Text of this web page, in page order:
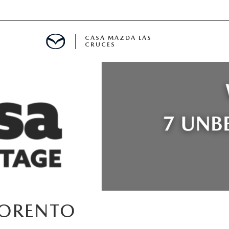
SPECIALS
SPECIALS
CASA MAZDA LAS
CRUCES